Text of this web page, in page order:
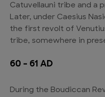
Catuvellauni tribe and a
Later, under Caesius
the first revolt of
tribe, somewhere in
60 – 61 AD
During the Boudiccan